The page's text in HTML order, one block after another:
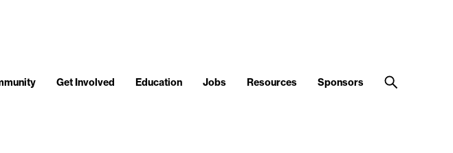
Get Involved Education Jobs Resources Sponsors